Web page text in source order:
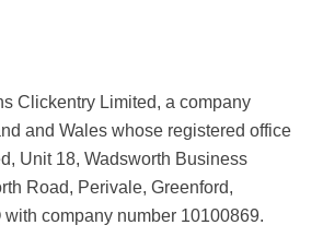
Clickentry Limited, a company
and Wales whose registered office
Unit 18, Wadsworth Business
Road, Perivale, Greenford,
company number 10100869.